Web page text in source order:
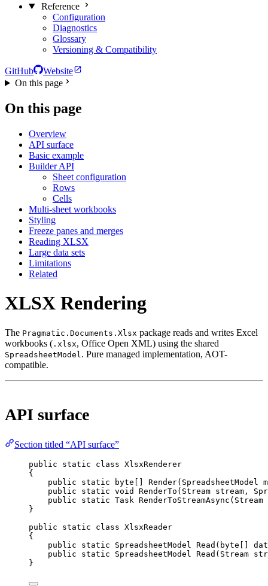
Reference
Configuration
Diagnostics
Glossary
Versioning & Compatibility
GitHub
Website
On this page
On this page
Overview
API surface
Basic example
Builder API
Sheet configuration
Rows
Cells
Multi-sheet workbooks
Styling
Freeze panes and merges
Reading XLSX
Large data sets
Limitations
Related
XLSX Rendering
The Pragmatic.Documents.Xlsx package reads and writes Excel
workbooks ( .xlsx, Office Open XML) using the shared
SpreadsheetModel . Pure managed implementation, AOT-
compatible.
API surface
Section titled “API surface”
public static class XlsxRenderer
{
public
static byte Render( SpreadsheetModel
public
static void RenderTo ( Stream stream ,
public
static Task RenderToStreamAsync ( Stream
}
public
static class XlsxReader
{
public
static SpreadsheetModel Read ( byte
public
static SpreadsheetModel Read ( Stream
}